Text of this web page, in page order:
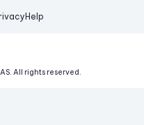
Help
All rights reserved.